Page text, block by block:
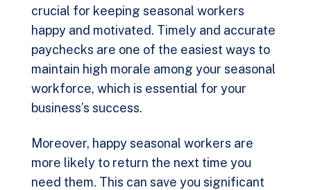
crucial for keeping seasonal workers
happy and motivated. Timely and accurate
paychecks are one of the easiest ways to
maintain high morale among your seasonal
workforce, which is essential for your
business’s success.
Moreover, happy seasonal workers are
more likely to return the next time you
need them. This can save you significant